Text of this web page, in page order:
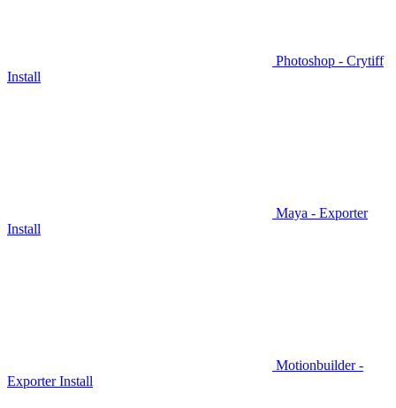
Photoshop - Crytiff
Install
Maya - Exporter
Install
Motionbuilder -
Exporter Install